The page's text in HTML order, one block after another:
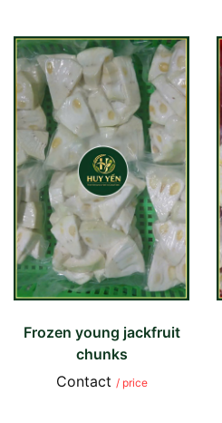
Frozen young jackfruit
chunks
Contact / price